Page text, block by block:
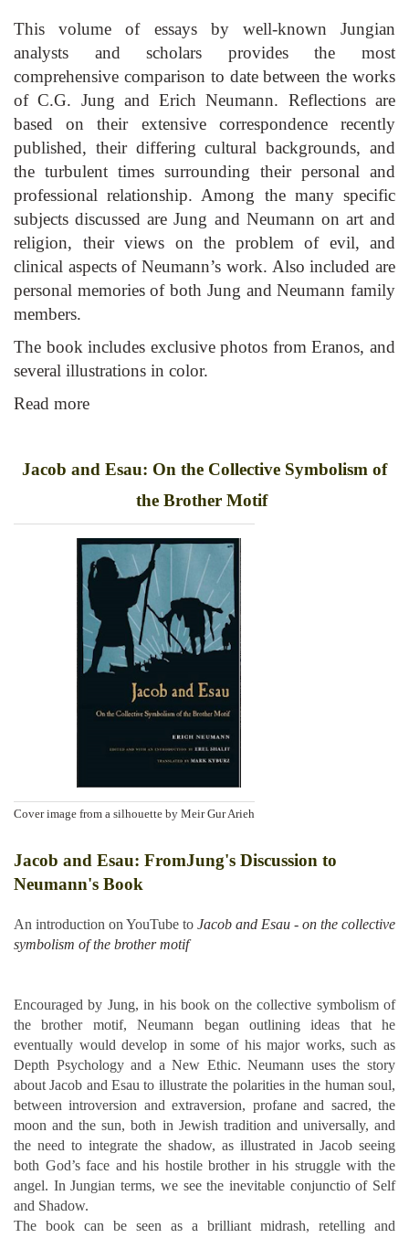
This volume of essays by well-known Jungian
analysts and scholars provides the most
comprehensive comparison to date between the works
of C.G. Jung and Erich Neumann. Reflections are
based on their extensive correspondence recently
published, their differing cultural backgrounds, and
the turbulent times surrounding their personal and
professional relationship. Among the many specific
subjects discussed are Jung and Neumann on art and
religion, their views on the problem of evil, and
clinical aspects of Neumann’s work. Also included are
personal memories of both Jung and Neumann family
members.
The book includes exclusive photos from Eranos, and
several illustrations in color.
Read more
Jacob and Esau: On the Collective Symbolism of
the Brother Motif
Cover image from a silhouette by Meir Gur Arieh
Jacob and Esau: FromJung's Discussion to
Neumann's Book
An introduction on YouTube to Jacob and Esau - on the collective
symbolism of the brother motif
Encouraged by Jung, in his book on the collective symbolism of
the brother motif, Neumann began outlining ideas that he
eventually would develop in some of his major works, such as
Depth Psychology and a New Ethic. Neumann uses the story
about Jacob and Esau to illustrate the polarities in the human soul,
between introversion and extraversion, profane and sacred, the
moon and the sun, both in Jewish tradition and universally, and
the need to integrate the shadow, as illustrated in Jacob seeing
both God’s face and his hostile brother in his struggle with the
angel. In Jungian terms, we see the inevitable conjunctio of Self
and Shadow.
The book can be seen as a brilliant midrash, retelling and